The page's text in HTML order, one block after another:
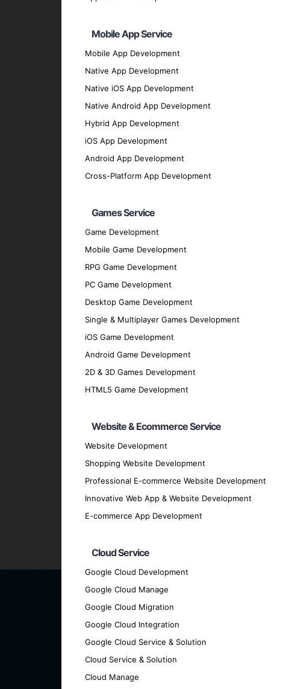
Mobile App Service
Mobile App Development
Native App Development
Native iOS App Development
Native Android App Development
Hybrid App Development
iOS App Development
Android App Development
Cross-Platform App Development
Games Service
Game Development
Mobile Game Development
RPG Game Development
PC Game Development
Desktop Game Development
Single & Multiplayer Games Development
iOS Game Development
Android Game Development
2D & 3D Games Development
HTML5 Game Development
Website & Ecommerce Service
Website Development
Shopping Website Development
Professional E-commerce Website Development
Innovative Web App & Website Development
E-commerce App Development
Cloud Service
Google Cloud Development
Google Cloud Manage
Google Cloud Migration
Google Cloud Integration
Google Cloud Service & Solution
Cloud Service & Solution
Cloud Manage
Raspberry Pi: For building and prototyping IoT
Communication Protocols
MQTT : For lightweight messaging and
Programming Languages
Python: For its simplicity and extensive
C/C++: For developing firmware and
Our Development Process
Discovery Phase : Understand your
Planning and Design : Create detailed
Development Phase
Why Partner with GpsyPro?
Client-Centric Approach : We prioritize
Transparent Communication
every stage.
Proven Track Record: Our history of
Contact Us for Your IoT